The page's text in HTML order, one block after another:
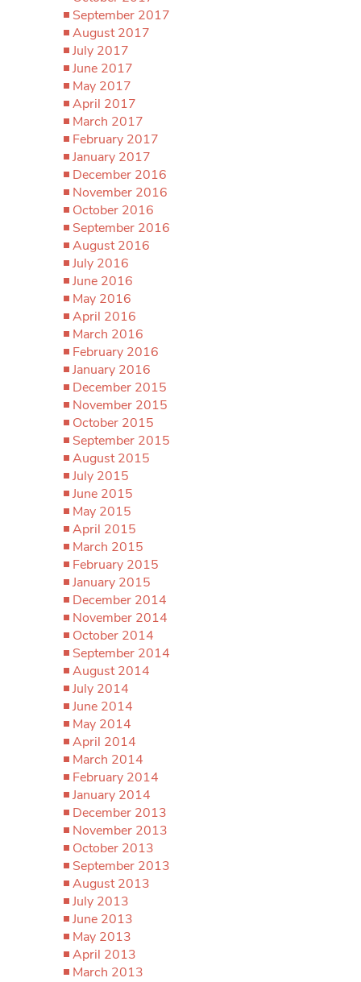
September 2017
August 2017
July 2017
June 2017
May 2017
April 2017
March 2017
February 2017
January 2017
December 2016
November 2016
October 2016
September 2016
August 2016
July 2016
June 2016
May 2016
April 2016
March 2016
February 2016
January 2016
December 2015
November 2015
October 2015
September 2015
August 2015
July 2015
June 2015
May 2015
April 2015
March 2015
February 2015
January 2015
December 2014
November 2014
October 2014
September 2014
August 2014
July 2014
June 2014
May 2014
April 2014
March 2014
February 2014
January 2014
December 2013
November 2013
October 2013
September 2013
August 2013
July 2013
June 2013
May 2013
April 2013
March 2013